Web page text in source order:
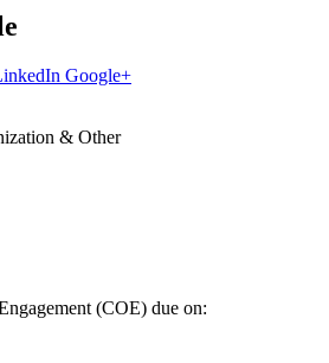
Google+
& Other
(COE) due on: